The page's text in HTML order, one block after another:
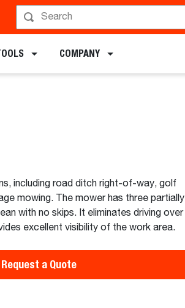
COMPANY
including road ditch right-of-way, golf
mowing. The mower has three partially
with no skips. It eliminates driving
excellent visibility of the work area.
Request a Quote